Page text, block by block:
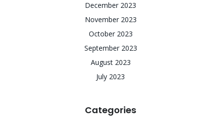
December 2023
November 2023
October 2023
September 2023
August 2023
July 2023
Categories